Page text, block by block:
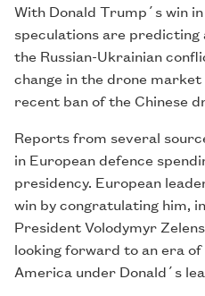
With Donald Trump´s win
speculations are predicting
the Russian-Ukrainian
change in the drone
recent ban of the Chinese
Reports from several
in European defence
presidency. European
win by congratulating him,
President Volodymyr
looking forward to an era
America under Donald´s